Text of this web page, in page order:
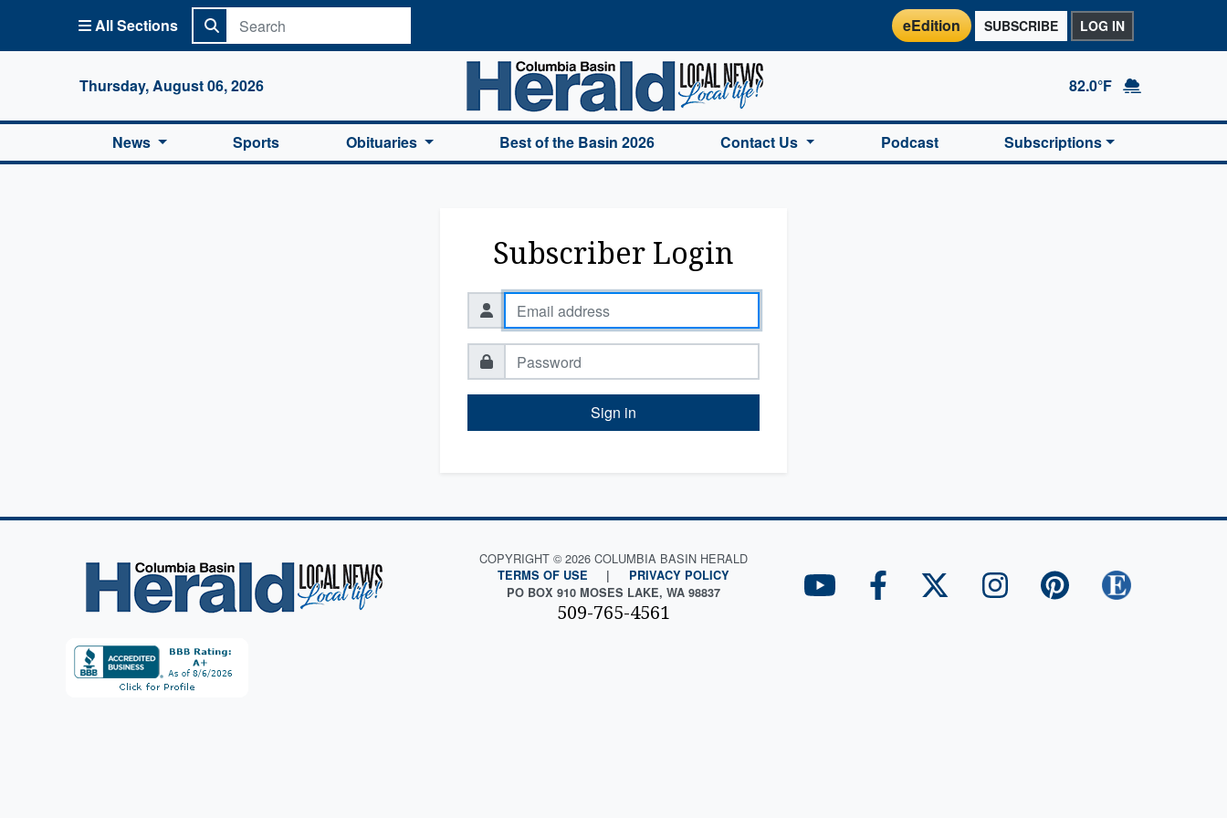
All Sections eEdition SUBSCRIBE LOG IN
Thursday, August 06, 2026
Columbia Basin Herald Home
82.0°F
News Sports Obituaries Best of the Basin 2026 Contact Us Podcast Subscriptions
Subscriber Login
Sign in
COPYRIGHT © 2026 COLUMBIA BASIN HERALD
TERMS OF USE |
PRIVACY POLICY
PO BOX 910 MOSES LAKE, WA 98837
509-765-4561